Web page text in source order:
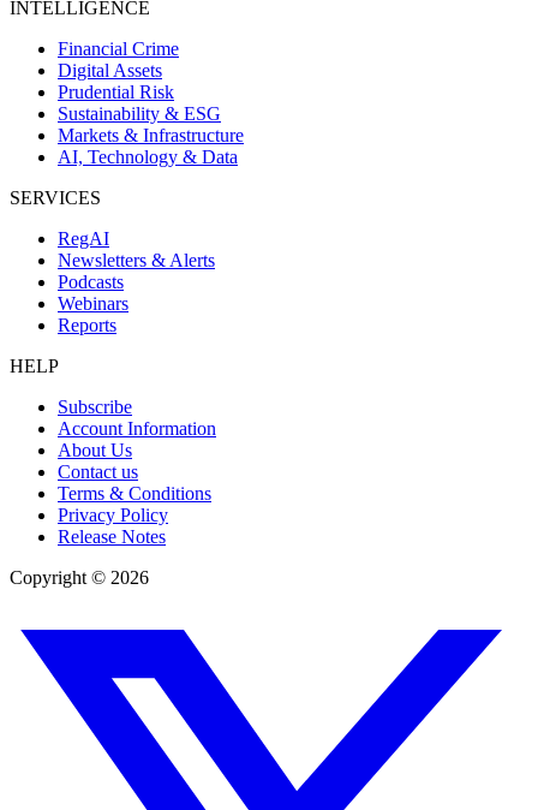
INTELLIGENCE
Financial Crime
Digital Assets
Prudential Risk
Sustainability & ESG
Markets & Infrastructure
AI, Technology & Data
SERVICES
RegAI
Newsletters & Alerts
Podcasts
Webinars
Reports
HELP
Subscribe
Account Information
About Us
Contact us
Terms & Conditions
Privacy Policy
Release Notes
Copyright © 2026